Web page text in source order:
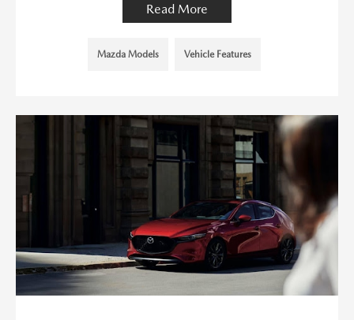
Read More
Mazda Models Vehicle Features